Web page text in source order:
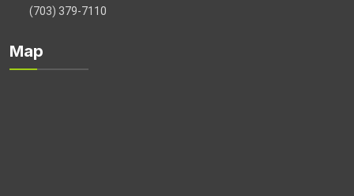
(703) 379-7110
Map